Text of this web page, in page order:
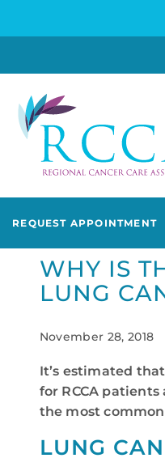
REQUEST APPOINTMENT
WHY IS
LUNG
November 28, 2018
It’s estimated
for RCCA
the most
LUNG